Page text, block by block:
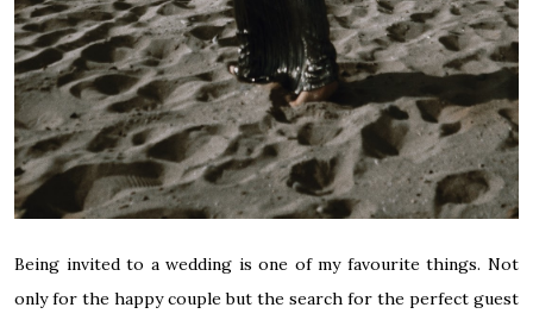
Being invited to a wedding is one of my favourite things. Not
only for the happy couple but the search for the perfect guest